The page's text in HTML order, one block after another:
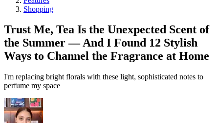
Shopping
Trust Me, Tea Is the Unexpected Scent of
the Summer — And I Found 12 Stylish
Ways to Channel the Fragrance at Home
I'm replacing bright florals with these light, sophisticated notes to
perfume my space